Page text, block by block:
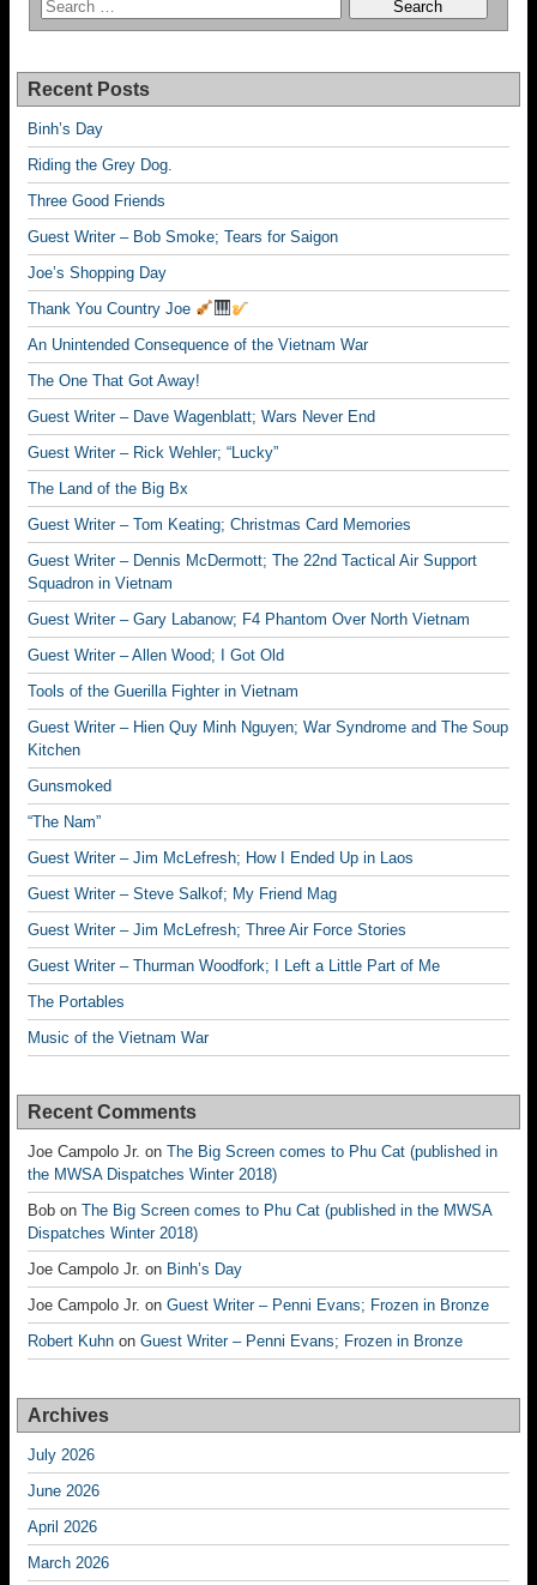
Recent Posts
Binh’s Day
Riding the Grey Dog.
Three Good Friends
Guest Writer – Bob Smoke; Tears for Saigon
Joe’s Shopping Day
Thank You Country Joe
An Unintended Consequence of the Vietnam War
The One That Got Away!
Guest Writer – Dave Wagenblatt; Wars Never End
Guest Writer – Rick Wehler; “Lucky”
The Land of the Big Bx
Guest Writer – Tom Keating; Christmas Card Memories
Guest Writer – Dennis McDermott; The 22nd Tactical Air Support
Squadron in Vietnam
Guest Writer – Gary Labanow; F4 Phantom Over North Vietnam
Guest Writer – Allen Wood; I Got Old
Tools of the Guerilla Fighter in Vietnam
Guest Writer – Hien Quy Minh Nguyen; War Syndrome and The Soup
Kitchen
Gunsmoked
“The Nam”
Guest Writer – Jim McLefresh; How I Ended Up in Laos
Guest Writer – Steve Salkof; My Friend Mag
Guest Writer – Jim McLefresh; Three Air Force Stories
Guest Writer – Thurman Woodfork; I Left a Little Part of Me
The Portables
Music of the Vietnam War
Recent Comments
Joe Campolo Jr. on The Big Screen comes to Phu Cat (published in
the MWSA Dispatches Winter 2018)
Bob on The Big Screen comes to Phu Cat (published in the MWSA
Dispatches Winter 2018)
Joe Campolo Jr. on Binh’s Day
Joe Campolo Jr. on Guest Writer – Penni Evans; Frozen in Bronze
Robert Kuhn on Guest Writer – Penni Evans; Frozen in Bronze
Archives
July 2026
June 2026
April 2026
March 2026